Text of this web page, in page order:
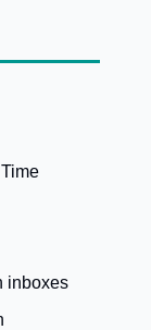
inboxes